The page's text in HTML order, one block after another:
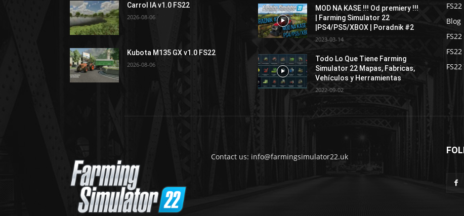
Carrol IA v1.0 FS22
2026-08-06
Kubota M135 GX v1.0 FS22
2026-08-06
MOD NA KASE !!! Od premiery !!!
| Farming Simulator 22
|PS4/PS5/XBOX | Poradnik #2
2023-03-14
Todo Lo Que Tiene Farming
Simulator 22 Mapas, Fabricas,
Vehículos y Herramientas
2022-09-02
Blog
Contact us: info@farmingsimulator22.uk